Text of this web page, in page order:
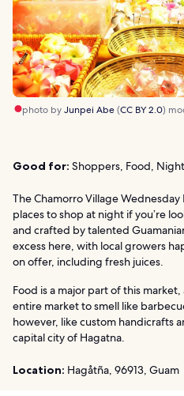
photo byJunpei Abe(CC BY 2.0)
Good for: Shoppers, Food,
The Chamorro Village
places to shop at night if you’re
and crafted by talented
excess here, with local growers
on offer, including fresh juices.
Food is a major part of this
entire market to smell like
however, like custom handicrafts
capital city of Hagatna.
Location: Hagåtña, 96913, Guam